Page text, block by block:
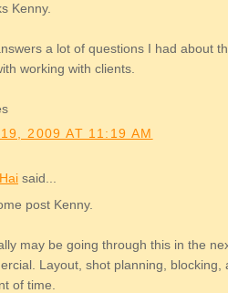
Kenny.
a lot of questions I had about
working with clients.
2009 AT 11:19 AM
said...
post Kenny.
may be going through this in the
Layout, shot planning, blocking,
of time.